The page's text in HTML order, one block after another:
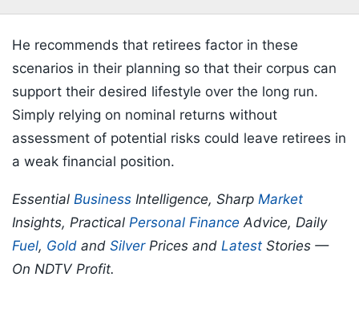
He recommends that retirees factor in these
scenarios in their planning so that their corpus can
support their desired lifestyle over the long run.
Simply relying on nominal returns without
assessment of potential risks could leave retirees in
a weak financial position.
Essential Business Intelligence, Sharp Market
Insights, Practical Personal Finance Advice, Daily
Fuel, Gold and SilverPrices and Latest Stories —
On NDTV Profit.